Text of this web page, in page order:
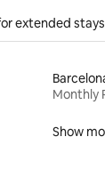
extended stays
Monthly
Show